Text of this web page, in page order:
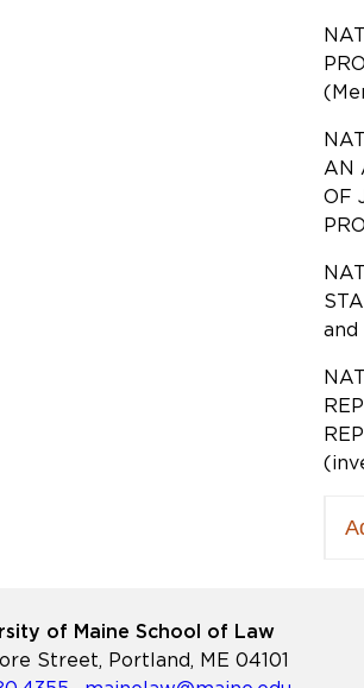
AN
OF
of Maine School of Law
Street, Portland, ME 04101